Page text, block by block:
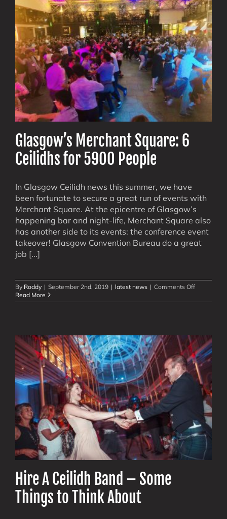
Days
Glasgow’s Merchant Square: 6
Ceilidhs for 5900 People
In Glasgow Ceilidh news this summer, we have
been fortunate to secure a great run of events with
Merchant Square. At the epicentre of Glasgow’s
happening bar and night-life, Merchant Square also
has another side to its events: the conference event
takeover! Glasgow Convention Bureau do a great
job [...]
By Roddy | September 2nd, 2019 | latest news | Comments Offon
Merchant
for
5900
People
Read More
Hire A Ceilidh Band – Some
Things to Think About